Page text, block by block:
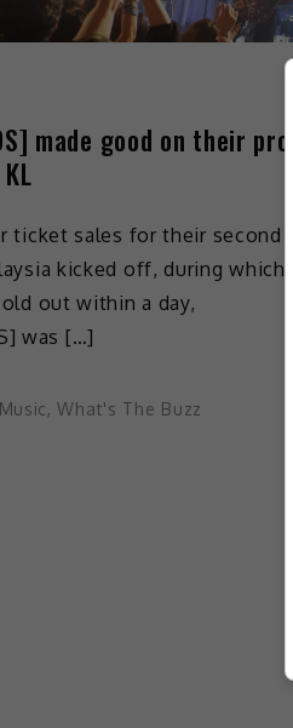
made good on their
ticket sales for their second
kicked off, during which
out within a day,
was […]
Music,What's The Buzz